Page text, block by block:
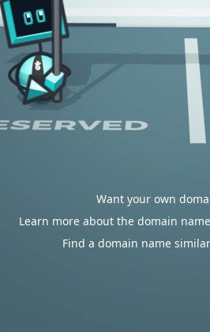
Want your own
Learn more about the domain
Find a domain name